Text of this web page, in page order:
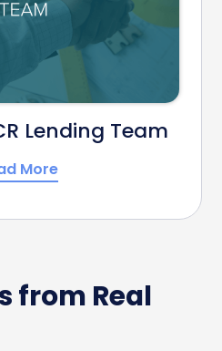
Lending Team
More
from Real